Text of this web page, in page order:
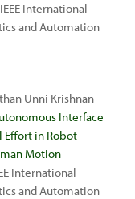
International
and Automation
Unni Krishnan
Interface
Effort in Robot
Motion
International
and Automation